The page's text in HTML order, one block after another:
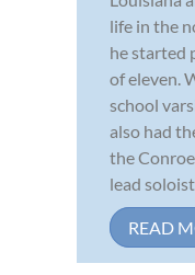
life in the
he started
of eleven.
school
also had
the
lead
READ